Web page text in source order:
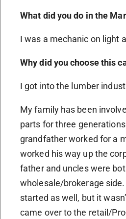
What did you do in the
I was a mechanic on light
Why did you choose this
I got into the lumber
My family has been
parts for three
grandfather worked for a
worked his way up the
father and uncles were
wholesale/brokerage side.
started as well, but it
came over to the retail/